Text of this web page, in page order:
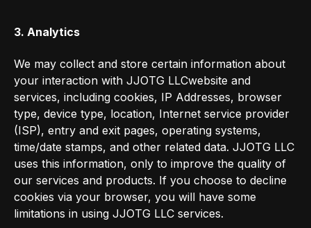
3. Analytics
We may collect and store certain information about
your interaction with JJOTG LLCwebsite and
services, including cookies, IP Addresses, browser
type, device type, location, Internet service provider
(ISP), entry and exit pages, operating systems,
time/date stamps, and other related data. JJOTG LLC
uses this information, only to improve the quality of
our services and products. If you choose to decline
cookies via your browser, you will have some
limitations in using JJOTG LLC services.